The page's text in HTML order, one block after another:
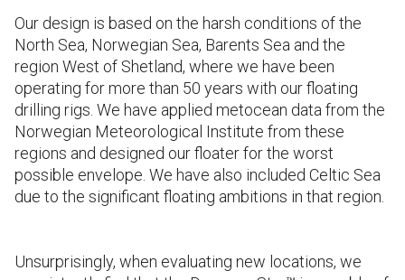
Our design is based on the harsh conditions of the
North Sea, Norwegian Sea, Barents Sea and the
region West of Shetland, where we have been
operating for more than 50 years with our floating
drilling rigs. We have applied metocean data from the
Norwegian Meteorological Institute from these
regions and designed our floater for the worst
possible envelope. We have also included Celtic Sea
due to the significant floating ambitions in that region.
Unsurprisingly, when evaluating new locations, we